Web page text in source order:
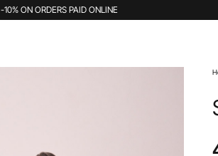
-10% ON ORDERS PAID ONLINE